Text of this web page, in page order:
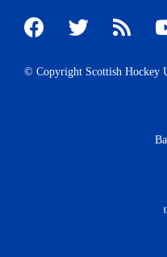
© Copyright Scottish Hockey